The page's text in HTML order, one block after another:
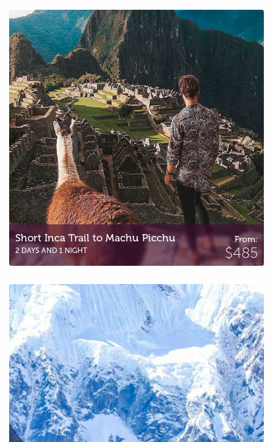
Short Inca Trail to Machu Picchu
Short Inca Trail to Machu Picchu
2 DAYS AND 1 NIGHT
From:
$485
Salkantay Trail to Machu Picchu